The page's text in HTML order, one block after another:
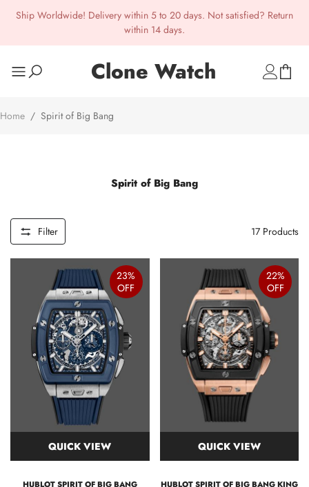
Ship Worldwide! Delivery within 5 to 20 days. Not satisfied? Return
within 14 days.
Clone Watch
Home / Spirit of Big Bang
Spirit of Big Bang
Filter 17 Products
23%
OFF
QUICK VIEW
HUBLOT SPIRIT OF BIG BANG
22%
OFF
QUICK VIEW
HUBLOT SPIRIT OF BIG BANG KING